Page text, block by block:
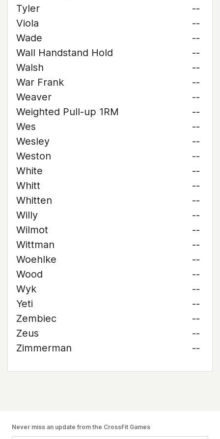
Tyler
--
Viola
--
Wade
--
Wall Handstand Hold
--
Walsh
--
War Frank
--
Weaver
--
Weighted Pull-up 1RM
--
Wes
--
Wesley
--
Weston
--
White
--
Whitt
--
Whitten
--
Willy
--
Wilmot
--
Wittman
--
Woehlke
--
Wood
--
Wyk
--
Yeti
--
Zembiec
--
Zeus
--
Zimmerman
--
Never miss an update from the CrossFit Games